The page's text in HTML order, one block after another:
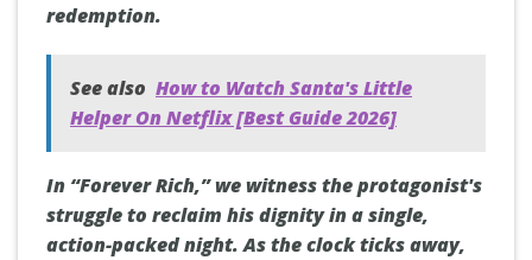
redemption.
See also How to Watch Santa's Little
Helper On Netflix [Best Guide 2026]
In “Forever Rich,” we witness the protagonist's
struggle to reclaim his dignity in a single,
action-packed night. As the clock ticks away,